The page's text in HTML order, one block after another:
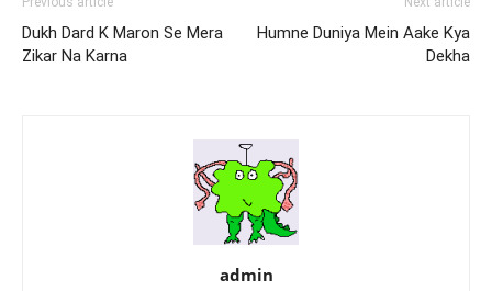
Dukh Dard K Maron Se Mera
Zikar Na Karna
Humne Duniya Mein Aake Kya
Dekha
admin